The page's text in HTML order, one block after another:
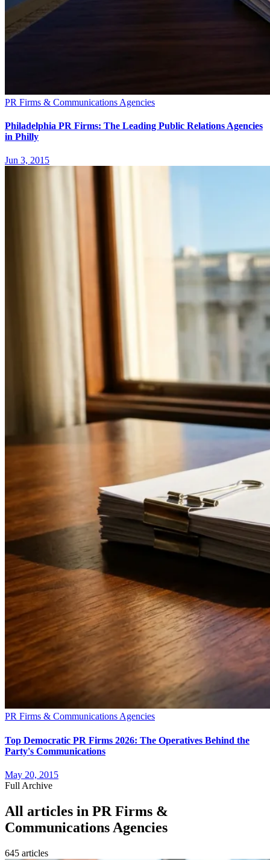
PR Firms & Communications Agencies
Philadelphia PR Firms: The Leading Public Relations Agencies
in Philly
Jun 3, 2015
PR Firms & Communications Agencies
Top Democratic PR Firms 2026: The Operatives Behind the
Party's Communications
May 20, 2015
Full Archive
All articles in PR Firms &
Communications Agencies
645 articles